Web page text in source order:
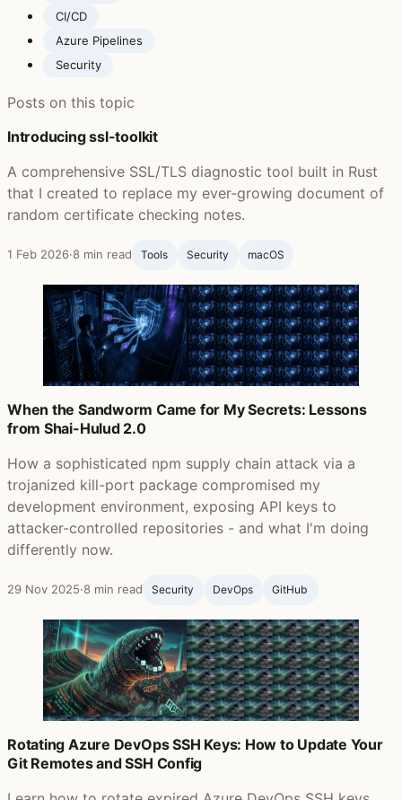
CI/CD
Azure Pipelines
Security
Posts on this topic
Introducing ssl-toolkit
A comprehensive SSL/TLS diagnostic tool built in Rust
that I created to replace my ever-growing document of
random certificate checking notes.
1 Feb 2026·8 min read Tools Security macOS
When the Sandworm Came for My Secrets: Lessons
from Shai-Hulud 2.0
How a sophisticated npm supply chain attack via a
trojanized kill-port package compromised my
development environment, exposing API keys to
attacker-controlled repositories - and what I'm doing
differently now.
29 Nov 2025·8 min read Security DevOps GitHub ‍
Rotating Azure DevOps SSH Keys: How to Update Your
Git Remotes and SSH Config